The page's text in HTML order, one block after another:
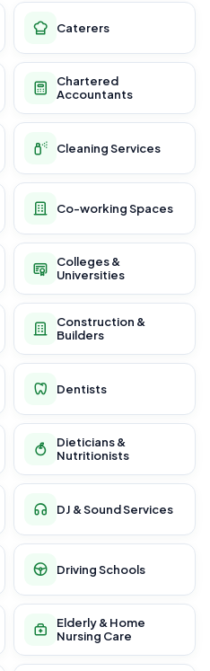
Caterers
Chartered
Accountants
Cleaning Services
Co-working Spaces
Colleges &
Universities
Construction &
Builders
Dentists
Dieticians &
Nutritionists
DJ & Sound Services
Driving Schools
Elderly & Home
Nursing Care